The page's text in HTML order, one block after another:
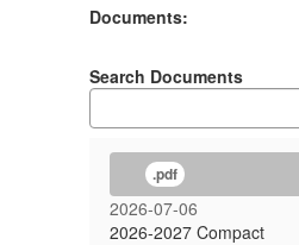
Documents:
Search Documents
.pdf
2026-07-06
2026-2027 Compact